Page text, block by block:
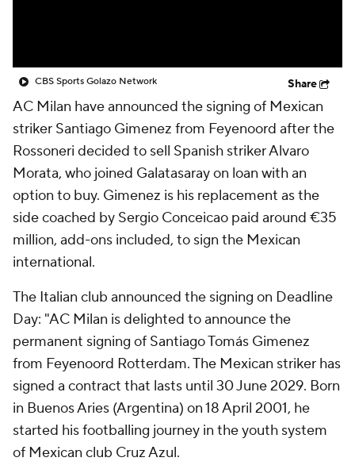
CBS Sports Golazo Network Share
AC Milan have announced the signing of Mexican
striker Santiago Gimenez from Feyenoord after the
Rossoneri decided to sell Spanish striker Alvaro
Morata, who joined Galatasaray on loan with an
option to buy. Gimenez is his replacement as the
side coached by Sergio Conceicao paid around €35
million, add-ons included, to sign the Mexican
international.
The Italian club announced the signing on Deadline
Day: "AC Milan is delighted to announce the
permanent signing of Santiago Tomás Gimenez
from Feyenoord Rotterdam. The Mexican striker has
signed a contract that lasts until 30 June 2029. Born
in Buenos Aries (Argentina) on 18 April 2001, he
started his footballing journey in the youth system
of Mexican club Cruz Azul.